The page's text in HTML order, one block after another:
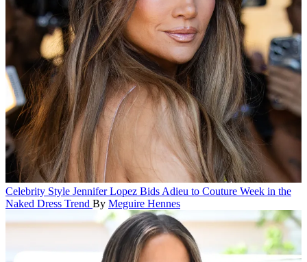
Celebrity Style Jennifer Lopez Bids Adieu to Couture Week in the
Naked Dress Trend By Meguire Hennes